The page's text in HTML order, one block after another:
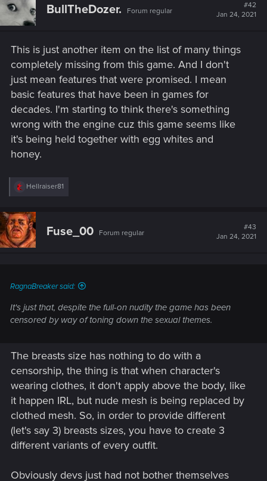
o
:
BullTheDozer. Forum regular
#42
Jan 24, 2021
This is just another item on the list of many things
completely missing from this game. And I don't
just mean features that were promised. I mean
basic features that have been in games for
decades. I'm starting to think there's something
wrong with the engine cuz this game seems like
it's being held together with egg whites and
honey.
R
c
t
i
o
Hellraiser81
Fuse_00 Forum regular
#43
Jan 24, 2021
RagnaBreaker said:
It's just that, despite the full-on nudity the game has been
censored by way of toning down the sexual themes.
The breasts size has nothing to do with a
censorship, the thing is that when character's
wearing clothes, it don't apply above the body, like
it happen IRL, but nude mesh is being replaced by
clothed mesh. So, in order to provide different
(let's say 3) breasts sizes, you have to create 3
different variants of every outfit.
Obviously devs just had not bother themselves